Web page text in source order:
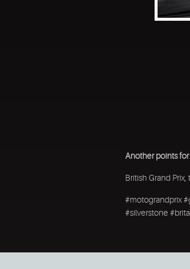
Another points
British Grand
#motograndprix
#silverstone